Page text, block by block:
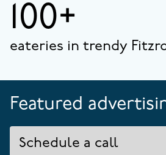
100+
eateries in trendy
Featured
Schedule a call